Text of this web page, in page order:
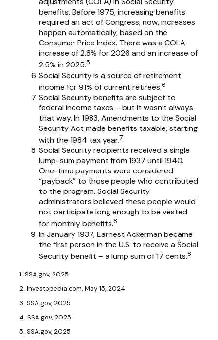
benefits. Before 1975, increasing benefits
required an act of Congress; now, increases
happen automatically, based on the
Consumer Price Index. There was a COLA
increase of 2.8% for 2026 and an increase of
2.5% in 2025.5
Social Security is a source of retirement
income for 91% of current retirees.6
Social Security benefits are subject to
federal income taxes – but it wasn’t always
that way. In 1983, Amendments to the Social
Security Act made benefits taxable, starting
with the 1984 tax year.7
Social Security recipients received a single
lump-sum payment from 1937 until 1940.
One-time payments were considered
“payback” to those people who contributed
to the program. Social Security
administrators believed these people would
not participate long enough to be vested
for monthly benefits.8
In January 1937, Earnest Ackerman became
the first person in the U.S. to receive a Social
Security benefit – a lump sum of 17 cents.8
1. SSA.gov, 2025
2. Investopedia.com, May 15, 2024
3. SSA.gov, 2025
4. SSA.gov, 2025
5. SSA.gov, 2025